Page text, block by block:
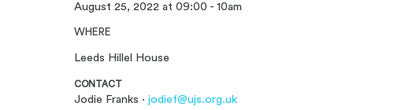
August 25, 2022 at 09:00 - 10am
WHERE
Leeds Hillel House
CONTACT
Jodie Franks ·jodief@ujs.org.uk